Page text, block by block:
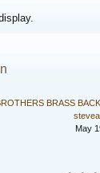
BRASS
May